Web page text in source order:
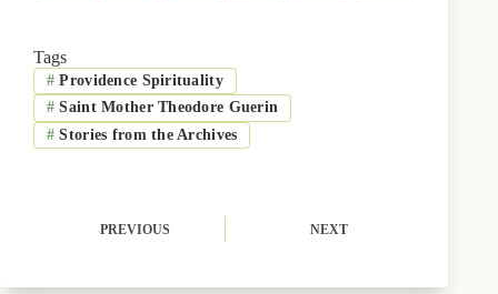
o
o
k
t
t
e
r
)
k
y
s
t
Tags
# Providence Spirituality
# Saint Mother Theodore Guerin
# Stories from the Archives
PREVIOUS NEXT